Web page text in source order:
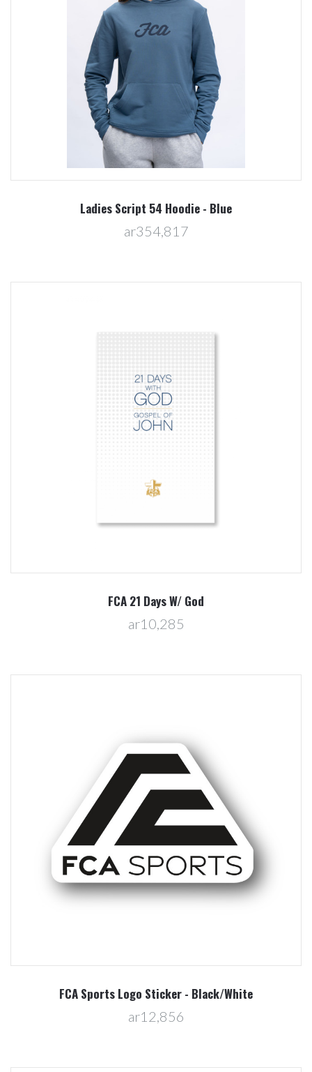
Ladies Script 54 Hoodie - Blue
ar354,817
FCA 21 Days W/ God
ar10,285
FCA Sports Logo Sticker - Black/White
ar12,856